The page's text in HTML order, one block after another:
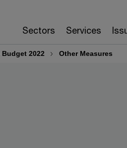
Sectors Services
Budget 2022 Other Measures